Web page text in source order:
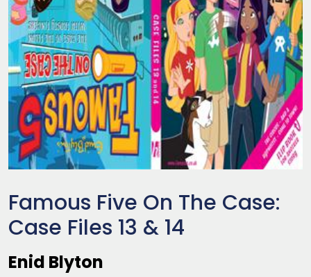
Famous Five On The Case:
Case Files 13 & 14
Enid Blyton